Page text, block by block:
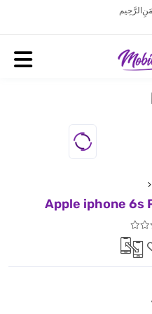
الرَّحِيم
Apple iphone 6s